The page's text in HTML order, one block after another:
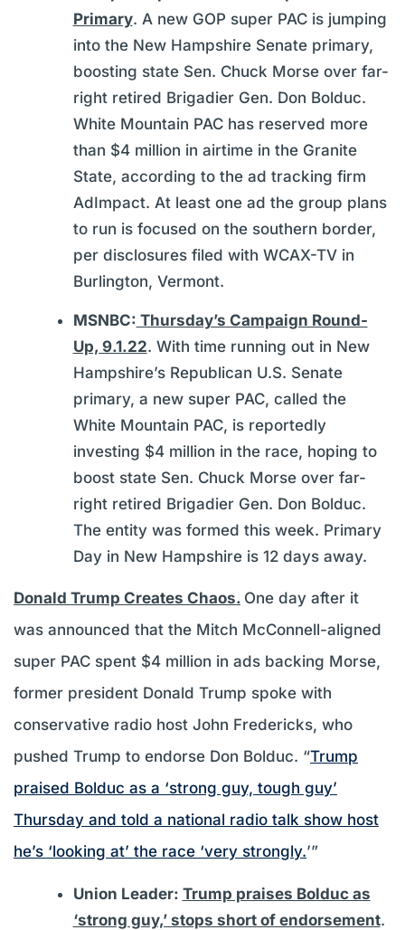
Primary. A new GOP super PAC is jumping
into the New Hampshire Senate primary,
boosting state Sen. Chuck Morse over far-
right retired Brigadier Gen. Don Bolduc.
White Mountain PAC has reserved more
than $4 million in airtime in the Granite
State, according to the ad tracking firm
AdImpact. At least one ad the group plans
to run is focused on the southern border,
per disclosures filed with WCAX-TV in
Burlington, Vermont.
MSNBC: Thursday’s Campaign Round-
Up, 9.1.22. With time running out in New
Hampshire’s Republican U.S. Senate
primary, a new super PAC, called the
White Mountain PAC, is reportedly
investing $4 million in the race, hoping to
boost state Sen. Chuck Morse over far-
right retired Brigadier Gen. Don Bolduc.
The entity was formed this week. Primary
Day in New Hampshire is 12 days away.
Donald Trump Creates Chaos. One day after it
was announced that the Mitch McConnell-aligned
super PAC spent $4 million in ads backing Morse,
former president Donald Trump spoke with
conservative radio host John Fredericks, who
pushed Trump to endorse Don Bolduc. “Trump
praised Bolduc as a ‘strong guy, tough guy’
Thursday and told a national radio talk show host
he’s ‘looking at’ the race ‘very strongly.’”
Union Leader: Trump praises Bolduc as
‘strong guy,’ stops short of endorsement.